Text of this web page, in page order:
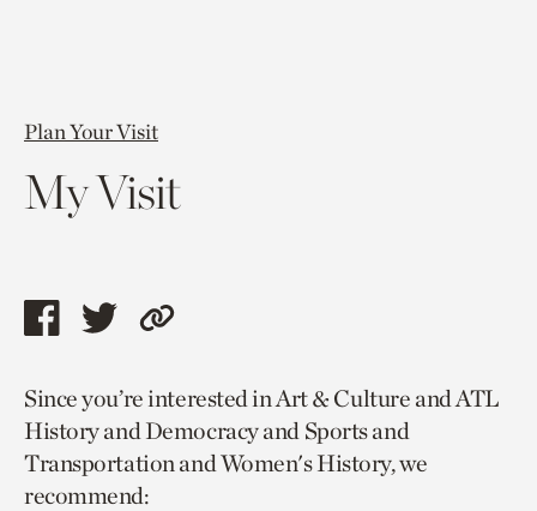
Plan Your Visit
My Visit
Share
page
via
facebook
Share
page
via
twitter
Copy
to
current
page.
Since you’re interested in Art & Culture and ATL
History and Democracy and Sports and
Transportation and Women's History, we
recommend: